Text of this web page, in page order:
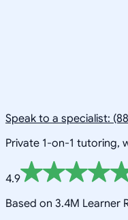
Speak to a specialist:
Private 1-on-1 tutoring,
4.9
Based on 3.4M Learner